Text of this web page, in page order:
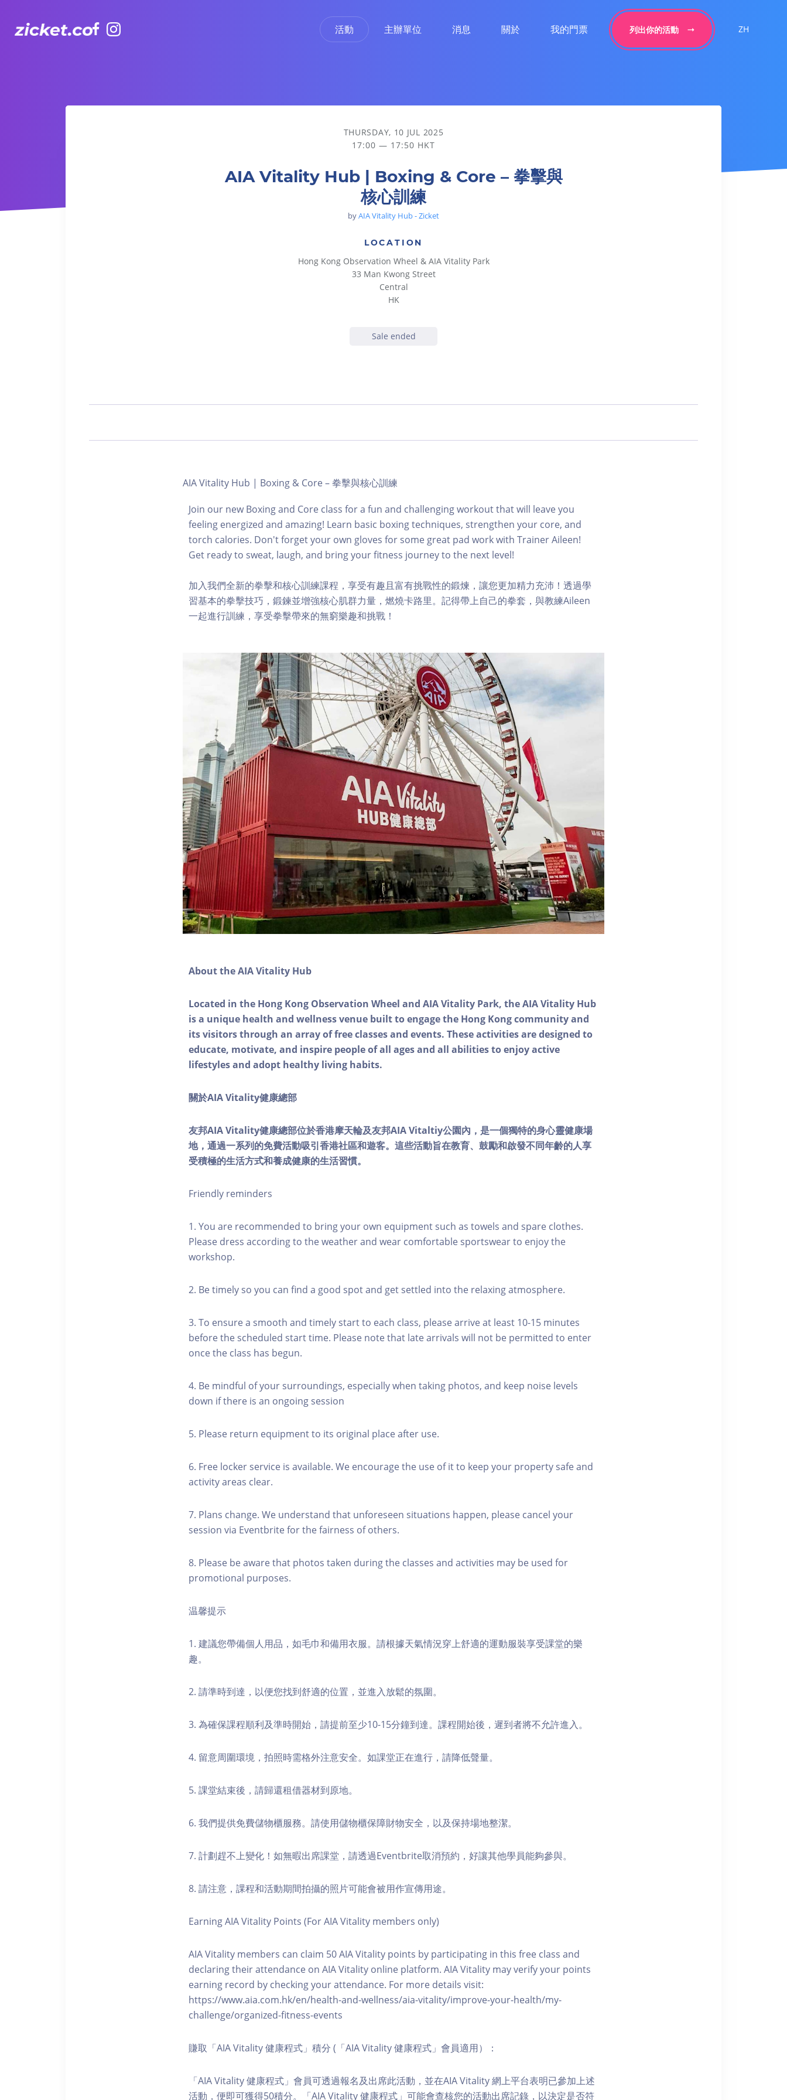
活動 主辦單位 消息 關於 我的門票 列出你的活動 ZH
AIA Vitality Hub | Boxing & Core – 拳擊與核心訓練
THURSDAY, 10 JUL 2025
17:00 — 17:50 HKT
AIA Vitality Hub | Boxing & Core – 拳擊與
核心訓練
byAIA Vitality Hub - Zicket
LOCATION
Hong Kong Observation Wheel & AIA Vitality Park
33 Man Kwong Street
Central
HK
Sale ended
AIA Vitality Hub | Boxing & Core – 拳擊與核心訓練
Join our new Boxing and Core class for a fun and challenging workout that will leave you
feeling energized and amazing! Learn basic boxing techniques, strengthen your core, and
torch calories. Don't forget your own gloves for some great pad work with Trainer Aileen!
Get ready to sweat, laugh, and bring your fitness journey to the next level!
加入我們全新的拳擊和核心訓練課程，享受有趣且富有挑戰性的鍛煉，讓您更加精力充沛！透過學
習基本的拳擊技巧，鍛鍊並增強核心肌群力量，燃燒卡路里。記得帶上自己的拳套，與教練Aileen
一起進行訓練，享受拳擊帶來的無窮樂趣和挑戰！
About the AIA Vitality Hub
Located in the Hong Kong Observation Wheel and AIA Vitality Park, the AIA Vitality Hub
is a unique health and wellness venue built to engage the Hong Kong community and
its visitors through an array of free classes and events. These activities are designed to
educate, motivate, and inspire people of all ages and all abilities to enjoy active
lifestyles and adopt healthy living habits.
關於AIA Vitality健康總部
友邦AIA Vitality健康總部位於香港摩天輪及友邦AIA Vitaltiy公園內，是一個獨特的身心靈健康場
地，通過一系列的免費活動吸引香港社區和遊客。這些活動旨在教育、鼓勵和啟發不同年齡的人享
受積極的生活方式和養成健康的生活習慣。
Friendly reminders
1. You are recommended to bring your own equipment such as towels and spare clothes.
Please dress according to the weather and wear comfortable sportswear to enjoy the
workshop.
2. Be timely so you can find a good spot and get settled into the relaxing atmosphere.
3. To ensure a smooth and timely start to each class, please arrive at least 10-15 minutes
before the scheduled start time. Please note that late arrivals will not be permitted to enter
once the class has begun.
4. Be mindful of your surroundings, especially when taking photos, and keep noise levels
down if there is an ongoing session
5. Please return equipment to its original place after use.
6. Free locker service is available. We encourage the use of it to keep your property safe and
activity areas clear.
7. Plans change. We understand that unforeseen situations happen, please cancel your
session via Eventbrite for the fairness of others.
8. Please be aware that photos taken during the classes and activities may be used for
promotional purposes.
温馨提示
1. 建議您帶備個人用品，如毛巾和備用衣服。請根據天氣情況穿上舒適的運動服裝享受課堂的樂
趣。
2. 請準時到達，以便您找到舒適的位置，並進入放鬆的氛圍。
3. 為確保課程順利及準時開始，請提前至少10-15分鐘到達。課程開始後，遲到者將不允許進入。
4. 留意周圍環境，拍照時需格外注意安全。如課堂正在進行，請降低聲量。
5. 課堂結束後，請歸還租借器材到原地。
6. 我們提供免費儲物櫃服務。請使用儲物櫃保障財物安全，以及保持場地整潔。
7. 計劃趕不上變化！如無暇出席課堂，請透過Eventbrite取消預約，好讓其他學員能夠參與。
8. 請注意，課程和活動期間拍攝的照片可能會被用作宣傳用途。
Earning AIA Vitality Points (For AIA Vitality members only)
AIA Vitality members can claim 50 AIA Vitality points by participating in this free class and
declaring their attendance on AIA Vitality online platform. AIA Vitality may verify your points
earning record by checking your attendance. For more details visit:
https://www.aia.com.hk/en/health-and-wellness/aia-vitality/improve-your-health/my-
challenge/organized-fitness-events
賺取「AIA Vitality 健康程式」積分 (「AIA Vitality 健康程式」會員適用）：
「AIA Vitality 健康程式」會員可透過報名及出席此活動，並在AIA Vitality 網上平台表明已參加上述
活動，便即可獲得50積分。「AIA Vitality 健康程式」可能會查核您的活動出席記錄，以決定是否符